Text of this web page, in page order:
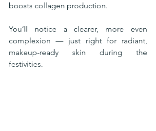
boosts collagen production.
You’ll notice a clearer, more even
complexion — just right for radiant,
makeup-ready skin during the
festivities.